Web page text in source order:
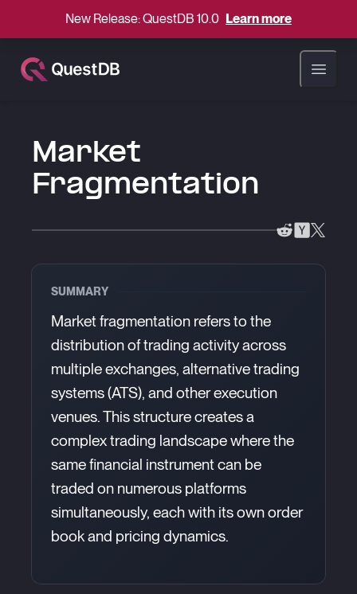
New Release: QuestDB 10.0 Learn more
Open
Market
Fragmentation
SUMMARY
Market fragmentation refers to the
distribution of trading activity across
multiple exchanges, alternative trading
systems (ATS), and other execution
venues. This structure creates a
complex trading landscape where the
same financial instrument can be
traded on numerous platforms
simultaneously, each with its own order
book and pricing dynamics.